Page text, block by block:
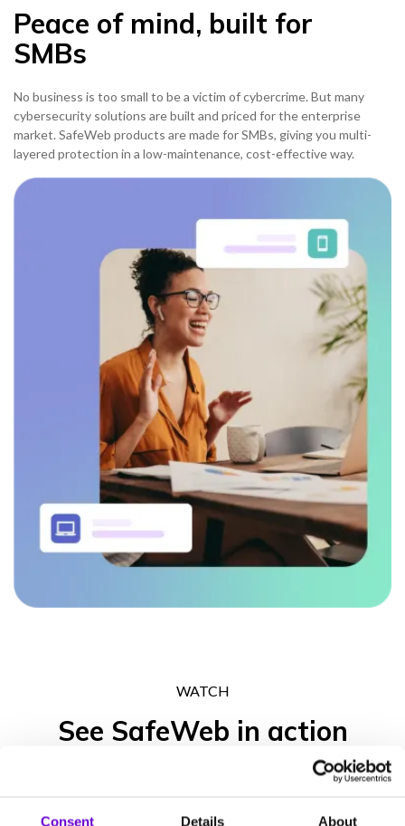
Consent Details About
Peace of mind, built for
SMBs
No business is too small to be a victim of cybercrime. But many
cybersecurity solutions are built and priced for the enterprise
market. SafeWeb products are made for SMBs, giving you multi-
layered protection in a low-maintenance, cost-effective way.
WATCH
See SafeWeb in action
Get in touch to experience what the SafeWeb range of products